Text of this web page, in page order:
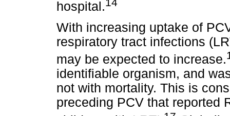
hospital.
With increasing uptake of
respiratory tract infections
may be expected to increase.
identifiable organism, and
not with mortality. This is
preceding PCV that reported